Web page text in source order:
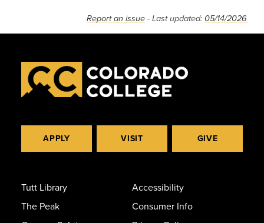
Report an issue - Last updated: 05/14/2026
APPLY VISIT GIVE
Tutt Library
The Peak
Accessibility
Consumer Info